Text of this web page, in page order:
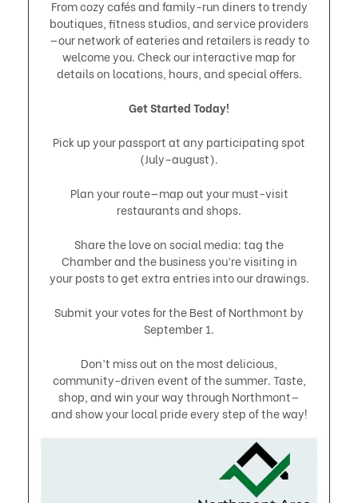
From cozy cafés and family-run diners to trendy
boutiques, fitness studios, and service providers
—our network of eateries and retailers is ready to
welcome you. Check our interactive map for
details on locations, hours, and special offers.
Get Started Today!
Pick up your passport at any participating spot
(July–august).
Plan your route—map out your must-visit
restaurants and shops.
Share the love on social media: tag the
Chamber and the business you’re visiting in
your posts to get extra entries into our drawings.
Submit your votes for the Best of Northmont by
September 1.
Don’t miss out on the most delicious,
community-driven event of the summer. Taste,
shop, and win your way through Northmont—
and show your local pride every step of the way!